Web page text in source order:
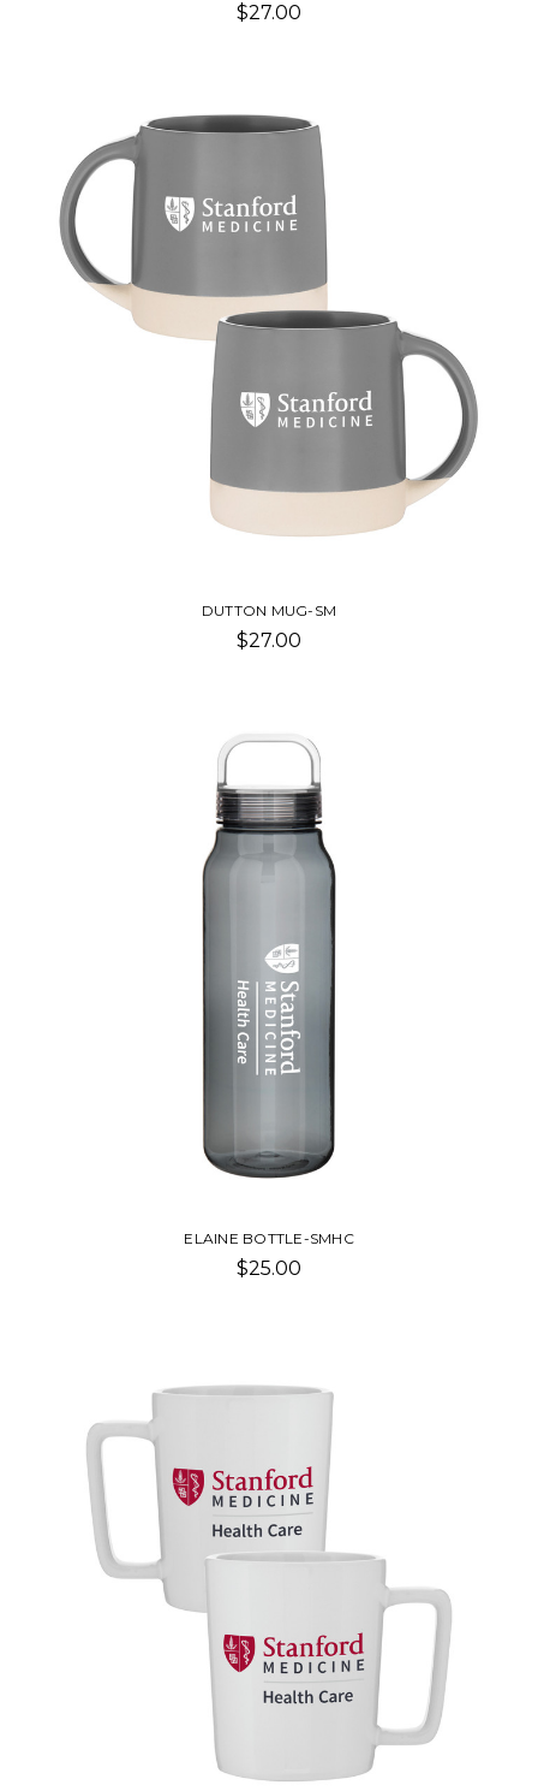
$27.00
DUTTON MUG-SM
$27.00
ELAINE BOTTLE-SMHC
$25.00